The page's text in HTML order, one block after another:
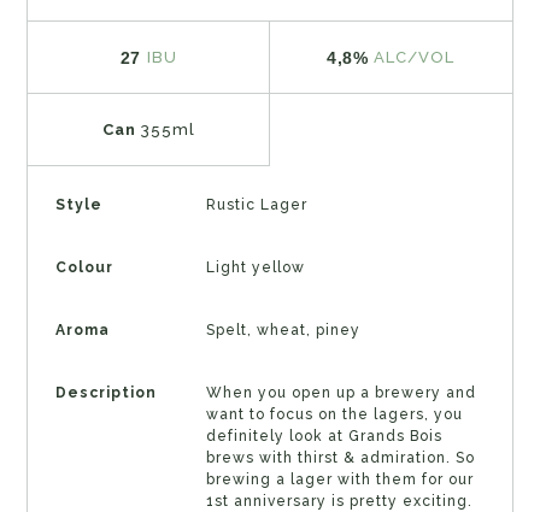
27 IBU 4,8% ALC/VOL
Can 355ml
Style Rustic Lager
Colour Light yellow
Aroma Spelt, wheat, piney
Description
When you open up a brewery and
want to focus on the lagers, you
definitely look at Grands Bois
brews with thirst & admiration. So
brewing a lager with them for our
1st anniversary is pretty exciting.